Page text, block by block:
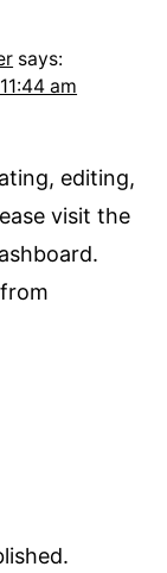
says:
am
editing,
visit the